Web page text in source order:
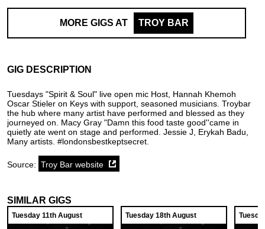
MORE GIGS AT TROY BAR
GIG DESCRIPTION
Tuesdays "Spirit & Soul" live open mic Host, Hannah Khemoh
Oscar Stieler on Keys with support, seasoned musicians. Troybar
the hub where many artist have performed and blessed as they
journeyed on. Macy Gray "Damn this food taste good''came in
quietly ate went on stage and performed. Jessie J, Erykah Badu,
Many artists. #londonsbestkeptsecret.
Source: Troy Bar website
SIMILAR GIGS
Tuesday 11th August Tuesday 18th August